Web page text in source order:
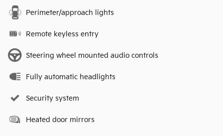
Perimeter/approach lights
Remote keyless entry
Steering wheel mounted audio controls
Fully automatic headlights
Security system
Heated door mirrors